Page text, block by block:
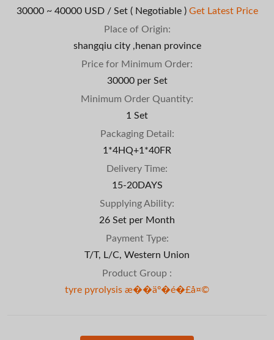
30000 ~ 40000 USD / Set ( Negotiable ) Get Latest Price
Place of Origin:
shangqiu city ,henan province
Price for Minimum Order:
30000 per Set
Minimum Order Quantity:
1 Set
Packaging Detail:
1*4HQ+1*40FR
Delivery Time:
15-20DAYS
Supplying Ability:
26 Set per Month
Payment Type:
T/T, L/C, Western Union
Product Group :
tyre pyrolysis æ��äº�é�£å¤©